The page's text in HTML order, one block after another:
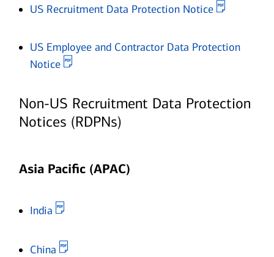
US Recruitment Data Protection Notice Opens in
US Employee and Contractor Data Protection
Notice
Opens in new window
Non-US Recruitment Data Protection
Notices (RDPNs)
Asia Pacific (APAC)
India Opens in new window
China Opens in new window